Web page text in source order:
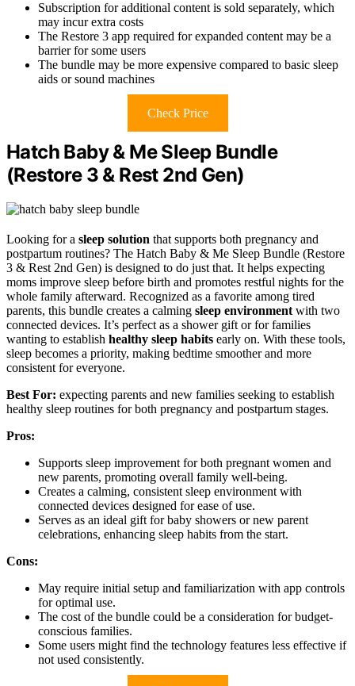
Subscription for additional content is sold separately, which
may incur extra costs
The Restore 3 app required for expanded content may be a
barrier for some users
The bundle may be more expensive compared to basic sleep
aids or sound machines
Check Price
Hatch Baby & Me Sleep Bundle
(Restore 3 & Rest 2nd Gen)
Looking for a sleep solution that supports both pregnancy and
postpartum routines? The Hatch Baby & Me Sleep Bundle (Restore
3 & Rest 2nd Gen) is designed to do just that. It helps expecting
moms improve sleep before birth and promotes restful nights for the
whole family afterward. Recognized as a favorite among tired
parents, this bundle creates a calming sleep environment with two
connected devices. It’s perfect as a shower gift or for families
wanting to establish healthy sleep habits early on. With these tools,
sleep becomes a priority, making bedtime smoother and more
consistent for everyone.
Best For: expecting parents and new families seeking to establish
healthy sleep routines for both pregnancy and postpartum stages.
Pros:
Supports sleep improvement for both pregnant women and
new parents, promoting overall family well-being.
Creates a calming, consistent sleep environment with
connected devices designed for ease of use.
Serves as an ideal gift for baby showers or new parent
celebrations, enhancing sleep habits from the start.
Cons:
May require initial setup and familiarization with app controls
for optimal use.
The cost of the bundle could be a consideration for budget-
conscious families.
Some users might find the technology features less effective if
not used consistently.